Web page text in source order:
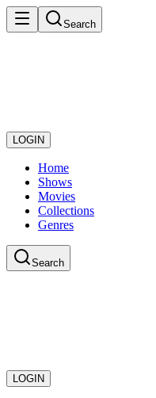
Search
LOGIN
Home
Shows
Movies
Collections
Genres
Search
LOGIN